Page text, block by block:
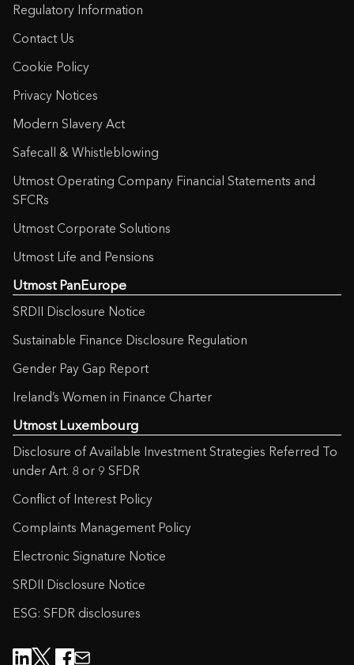
Regulatory Information
Contact Us
Cookie Policy
Privacy Notices
Modern Slavery Act
Safecall & Whistleblowing
Utmost Operating Company Financial Statements and
SFCRs
Utmost Corporate Solutions
Utmost Life and Pensions
Utmost PanEurope
SRDII Disclosure Notice
Sustainable Finance Disclosure Regulation
Gender Pay Gap Report
Ireland’s Women in Finance Charter
Utmost Luxembourg
Disclosure of Available Investment Strategies Referred To
under Art. 8 or 9 SFDR
Conflict of Interest Policy
Complaints Management Policy
Electronic Signature Notice
SRDII Disclosure Notice
ESG: SFDR disclosures